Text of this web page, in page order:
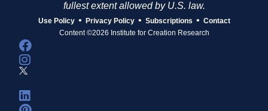
fullest extent allowed by U.S. law.
Use Policy • Privacy Policy • Subscriptions • Contact
Content ©2026 Institute for Creation Research